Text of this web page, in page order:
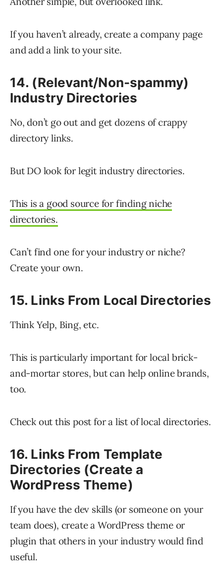
If you haven’t already, create a company page
and add a link to your site.
14. (Relevant/Non-spammy)
Industry Directories
No, don’t go out and get dozens of crappy
directory links.
But DO look for legit industry directories.
This is a good source for finding niche
directories.
Can’t find one for your industry or niche?
Create your own.
15. Links From Local Directories
Think Yelp, Bing, etc.
This is particularly important for local brick-
and-mortar stores, but can help online brands,
too.
Check out this post for a list of local directories.
16. Links From Template
Directories (Create a
WordPress Theme)
If you have the dev skills (or someone on your
team does), create a WordPress theme or
plugin that others in your industry would find
useful.